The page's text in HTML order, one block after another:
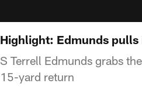
Highlight: Edmunds
S Terrell Edmunds grabs
15-yard return